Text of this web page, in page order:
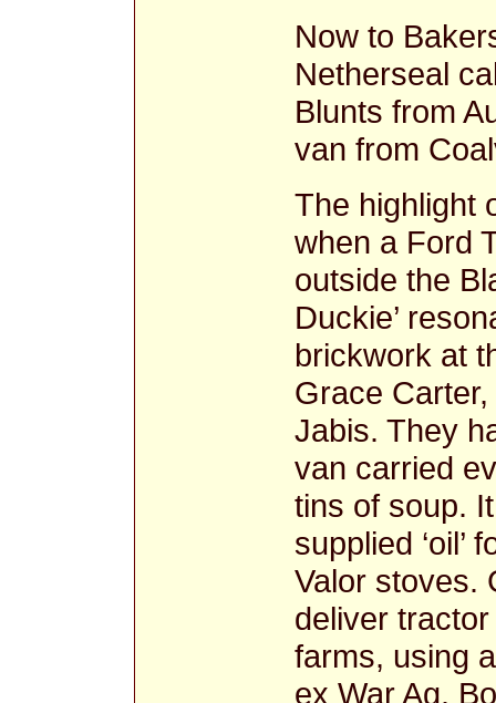
Now to
Netherseal
Blunts from
van from
The highlight
when a Ford
outside the
Duckie’
brickwork at
Grace
Jabis. They
van carried
tins of soup.
supplied ‘oil’
Valor stoves.
deliver
farms, using
ex War Ag.